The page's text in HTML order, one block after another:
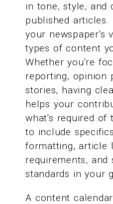
in tone, style, and
published articles.
your newspaper's
types of content
Whether you're
reporting, opinion
stories, having
helps your
what's required of
to include
formatting, article
requirements, and
standards in your
A content